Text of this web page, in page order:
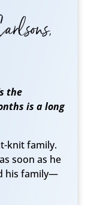
the
is a long
knit family.
soon as he
his family—